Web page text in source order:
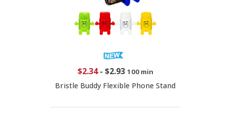
$2.34- $2.93 100 min
Bristle Buddy Flexible Phone Stand